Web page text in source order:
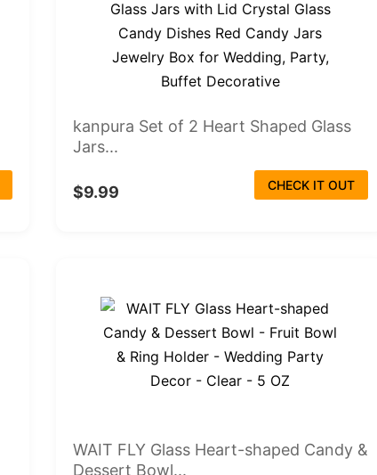
kanpura Set of 2 Heart Shaped Glass
Jars...
$9.99 CHECK IT OUT
WAIT FLY Glass Heart-shaped Candy &
Dessert Bowl...